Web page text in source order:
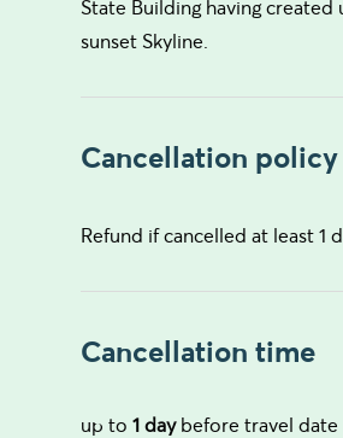
State Building having
sunset Skyline.
Cancellation policy
Refund if cancelled at least 1
Cancellation time
up to1 daybefore travel date